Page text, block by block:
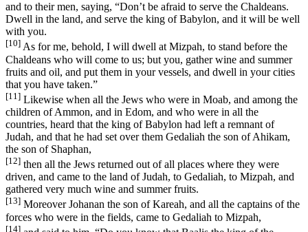
and to their men, saying, “Don’t be afraid to serve the Chaldeans.
Dwell in the land, and serve the king of Babylon, and it will be well
with you.
[10] As for me, behold, I will dwell at Mizpah, to stand before the
Chaldeans who will come to us; but you, gather wine and summer
fruits and oil, and put them in your vessels, and dwell in your cities
that you have taken.”
[11] Likewise when all the Jews who were in Moab, and among the
children of Ammon, and in Edom, and who were in all the
countries, heard that the king of Babylon had left a remnant of
Judah, and that he had set over them Gedaliah the son of Ahikam,
the son of Shaphan,
[12] then all the Jews returned out of all places where they were
driven, and came to the land of Judah, to Gedaliah, to Mizpah, and
gathered very much wine and summer fruits.
[13] Moreover Johanan the son of Kareah, and all the captains of the
forces who were in the fields, came to Gedaliah to Mizpah,
[14]